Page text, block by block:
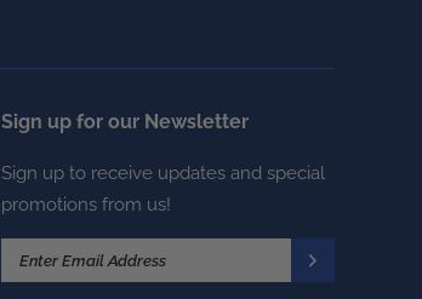
Sign up for our Newsletter
Sign up to receive updates and special
promotions from us!